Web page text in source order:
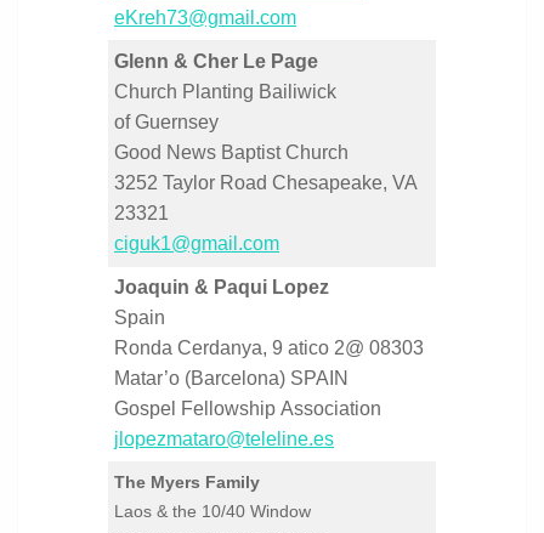
eKreh73@gmail.com
Glenn & Cher Le Page
Church Planting Bailiwick
of Guernsey
Good News Baptist Church
3252 Taylor Road Chesapeake, VA
23321
ciguk1@gmail.com
Joaquin & Paqui Lopez
Spain
Ronda Cerdanya, 9 atico 2@ 08303
Matar’o (Barcelona) SPAIN
Gospel Fellowship Association
jlopezmataro@teleline.es
The Myers Family
Laos & the 10/40 Window